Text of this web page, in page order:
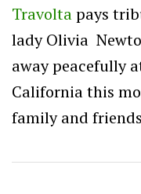
Travoltapays
lady Olivia
awaypeacefully
California this
family and